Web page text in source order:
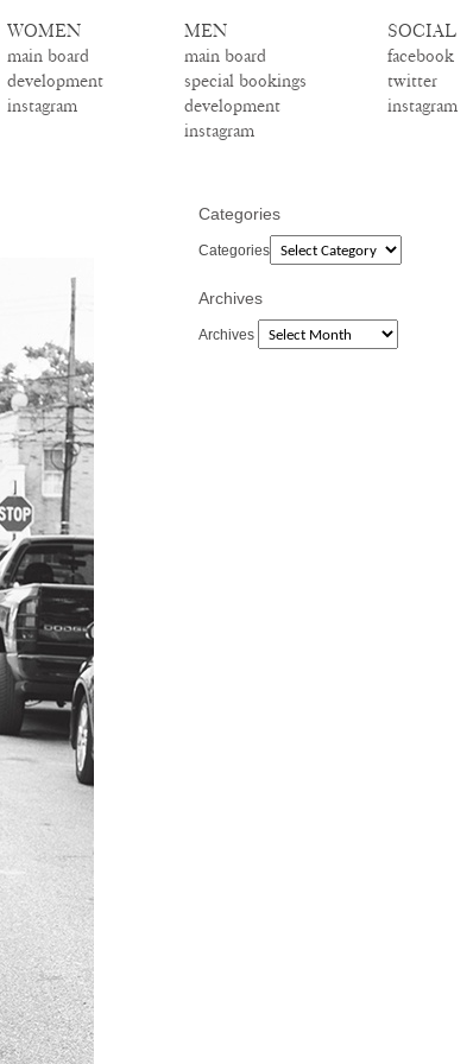
WOMEN
main board
development
instagram
MEN
main board
special bookings
development
instagram
SOCIAL
facebook
twitter
instagram
Categories
Categories
Archives
Archives